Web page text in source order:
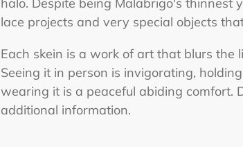
lace projects and very special objects
Each skein is a work of art that blurs
Seeing it in person is invigorating,
wearing it is a peaceful abiding comfort.
additional information.